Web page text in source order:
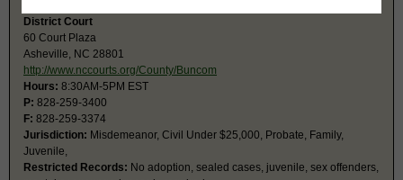
District Court
60 Court Plaza
Asheville, NC 28801
http://www.nccourts.org/County/Buncom
Hours: 8:30AM-5PM EST
P: 828-259-3400
F: 828-259-3374
Jurisdiction: Misdemeanor, Civil Under $25,000, Probate, Family,
Juvenile,
Restricted Records: No adoption, sealed cases, juvenile, sex offenders,